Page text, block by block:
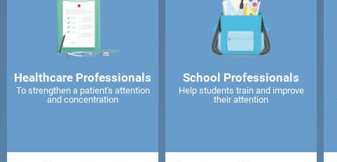
Healthcare Professionals
To strengthen a patient's attention
and concentration
School Professionals
Help students train and improve
their attention